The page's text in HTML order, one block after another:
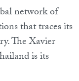
network of
that traces its
The Xavier
is its